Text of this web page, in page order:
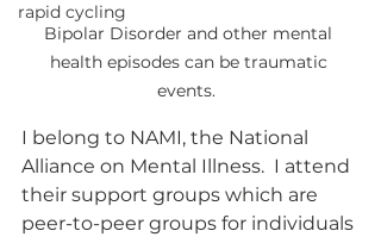
rapid cycling
Bipolar Disorder and other mental
health episodes can be traumatic
events.
I belong to NAMI, the National
Alliance on Mental Illness.  I attend
their support groups which are
peer-to-peer groups for individuals